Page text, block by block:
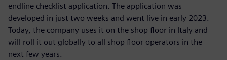
endline checklist application. The application was
developed in just two weeks and went live in early 2023.
Today, the company uses it on the shop floor in Italy and
will roll it out globally to all shop floor operators in the
next few years.